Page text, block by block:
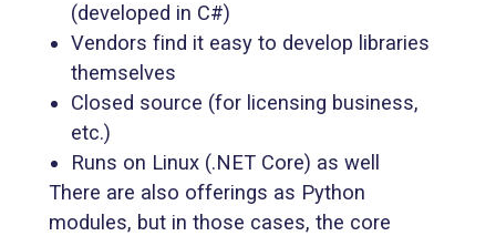
(developed in C#)
Vendors find it easy to develop libraries
themselves
Closed source (for licensing business,
etc.)
Runs on Linux (.NET Core) as well
There are also offerings as Python
modules, but in those cases, the core